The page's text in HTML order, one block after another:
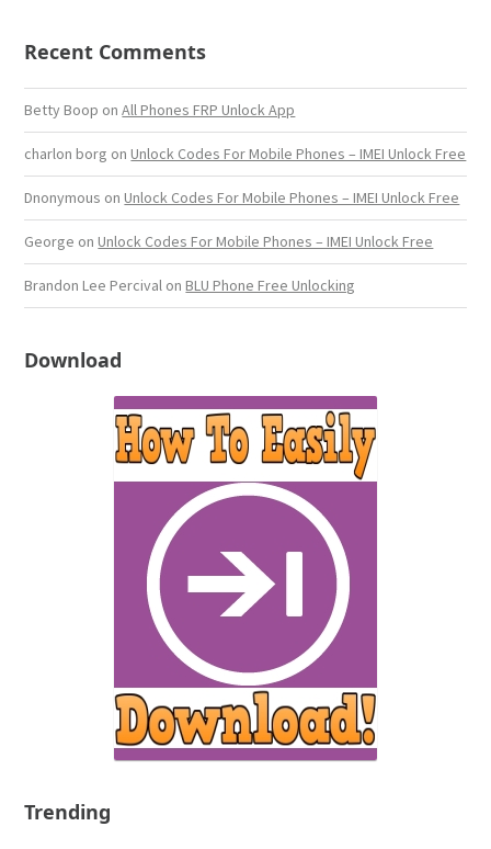
Recent Comments
Betty Boop onAll Phones FRP Unlock App
charlon borg onUnlock Codes For Mobile Phones – IMEI Unlock Free
Dnonymous onUnlock Codes For Mobile Phones – IMEI Unlock Free
George onUnlock Codes For Mobile Phones – IMEI Unlock Free
Brandon Lee Percival onBLU Phone Free Unlocking
Download
Trending